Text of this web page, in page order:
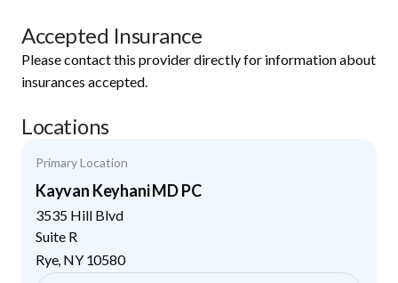
Accepted Insurance
Please contact this provider directly for information about
insurances accepted.
Locations
Primary Location
Kayvan Keyhani MD PC
3535 Hill Blvd
Suite R
Rye, NY 10580